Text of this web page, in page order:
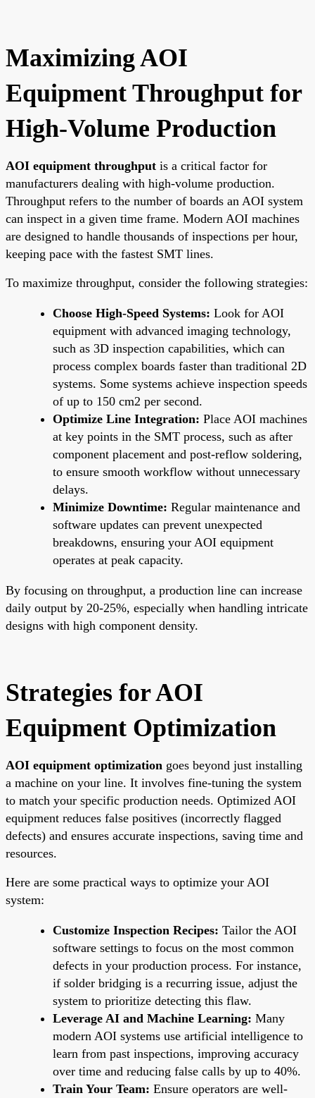
Maximizing AOI
Equipment Throughput for
High-Volume Production
AOI equipment throughput is a critical factor for
manufacturers dealing with high-volume production.
Throughput refers to the number of boards an AOI system
can inspect in a given time frame. Modern AOI machines
are designed to handle thousands of inspections per hour,
keeping pace with the fastest SMT lines.
To maximize throughput, consider the following strategies:
Choose High-Speed Systems: Look for AOI
equipment with advanced imaging technology,
such as 3D inspection capabilities, which can
process complex boards faster than traditional 2D
systems. Some systems achieve inspection speeds
of up to 150 cm2 per second.
Optimize Line Integration: Place AOI machines
at key points in the SMT process, such as after
component placement and post-reflow soldering,
to ensure smooth workflow without unnecessary
delays.
Minimize Downtime: Regular maintenance and
software updates can prevent unexpected
breakdowns, ensuring your AOI equipment
operates at peak capacity.
By focusing on throughput, a production line can increase
daily output by 20-25%, especially when handling intricate
designs with high component density.
Strategies for AOI
Equipment Optimization
AOI equipment optimization goes beyond just installing
a machine on your line. It involves fine-tuning the system
to match your specific production needs. Optimized AOI
equipment reduces false positives (incorrectly flagged
defects) and ensures accurate inspections, saving time and
resources.
Here are some practical ways to optimize your AOI
system:
Customize Inspection Recipes: Tailor the AOI
software settings to focus on the most common
defects in your production process. For instance,
if solder bridging is a recurring issue, adjust the
system to prioritize detecting this flaw.
Leverage AI and Machine Learning: Many
modern AOI systems use artificial intelligence to
learn from past inspections, improving accuracy
over time and reducing false calls by up to 40%.
Train Your Team: Ensure operators are well-